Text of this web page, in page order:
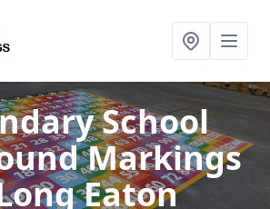
School
Markings
Eaton